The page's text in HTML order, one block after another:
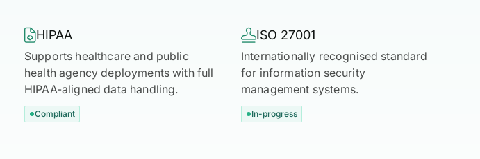
HIPAA
Supports healthcare and public
health agency deployments with full
HIPAA-aligned data handling.
Compliant
ISO 27001
Internationally recognised standard
for information security
management systems.
In-progress